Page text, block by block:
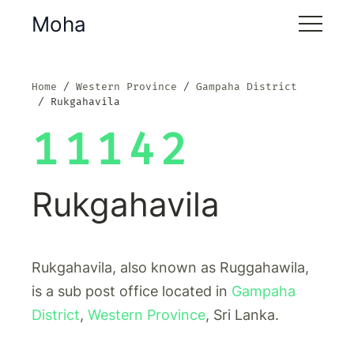
Moha
Home Western Province
Gampaha District
Rukgahavila
11142
Rukgahavila
Rukgahavila, also known as Ruggahawila,
is a sub post office located in Gampaha
District, Western Province, Sri Lanka.